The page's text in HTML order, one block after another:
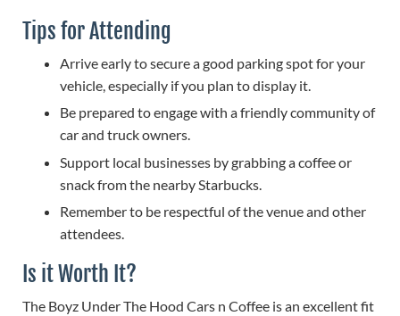
Tips for Attending
Arrive early to secure a good parking spot for your
vehicle, especially if you plan to display it.
Be prepared to engage with a friendly community of
car and truck owners.
Support local businesses by grabbing a coffee or
snack from the nearby Starbucks.
Remember to be respectful of the venue and other
attendees.
Is it Worth It?
The Boyz Under The Hood Cars n Coffee is an excellent fit